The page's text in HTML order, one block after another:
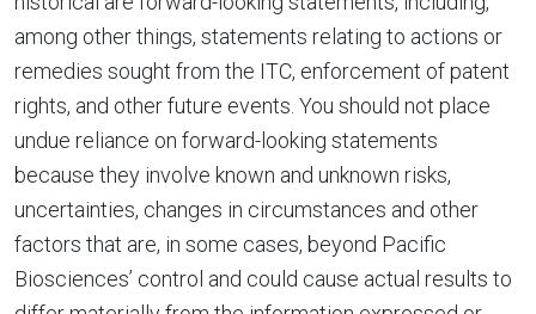
among other things, statements relating to actions or
remedies sought from the ITC, enforcement of patent
rights, and other future events. You should not place
undue reliance on forward-looking statements
because they involve known and unknown risks,
uncertainties, changes in circumstances and other
factors that are, in some cases, beyond Pacific
Biosciences’ control and could cause actual results to